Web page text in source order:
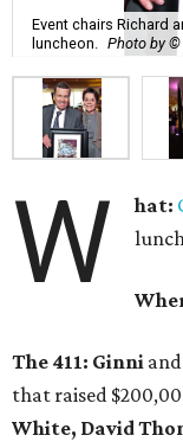
Event chairs Richard
luncheon.
Photo by ©
W hat:
The 411: Ginni and
that raised
White, David